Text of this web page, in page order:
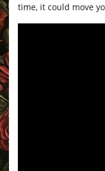
time, it could move